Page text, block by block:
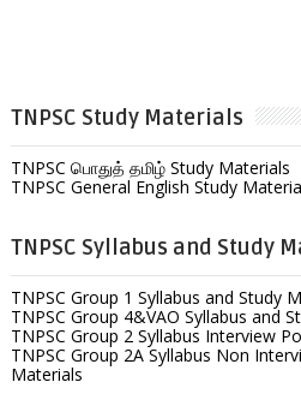
TNPSC Study Materials
TNPSC பொதுத் தமிழ் Study Materials
TNPSC General English Study
TNPSC Syllabus and Study
TNPSC Group 1 Syllabus and Study
TNPSC Group 4&VAO Syllabus and
TNPSC Group 2 Syllabus Interview
TNPSC Group 2A Syllabus Non
Materials